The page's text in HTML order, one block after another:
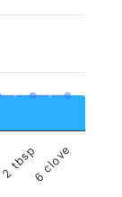
2 tbsp6 clove